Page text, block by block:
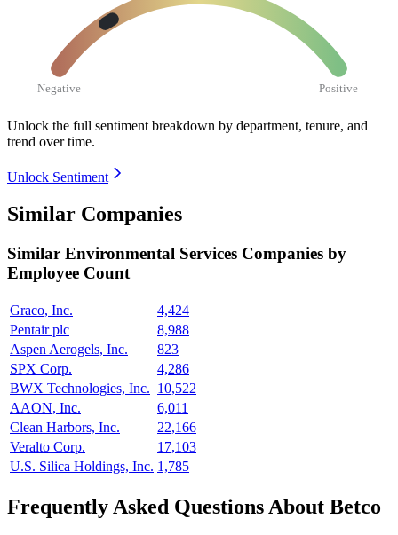
Negative Positive
Unlock the full sentiment breakdown by department, tenure, and
trend over time.
Unlock Sentiment
Similar Companies
Similar Environmental Services Companies by
Employee Count
Graco, Inc.
4,424
Pentair plc
8,988
Aspen Aerogels, Inc.
823
SPX Corp.
4,286
BWX Technologies, Inc. 10,522
AAON, Inc.
6,011
Clean Harbors, Inc.
22,166
Veralto Corp.
17,103
U.S. Silica Holdings, Inc. 1,785
Frequently Asked Questions About Betco